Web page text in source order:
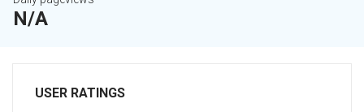
N/A
USER RATINGS